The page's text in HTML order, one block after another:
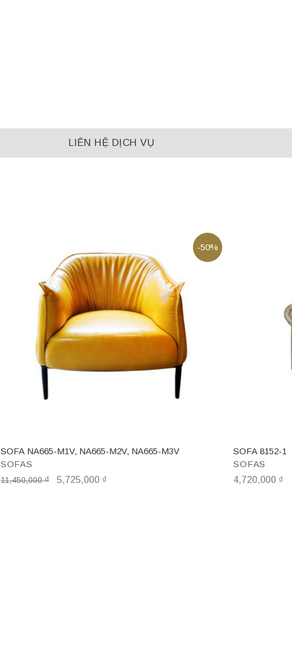
LIÊN HỆ DỊCH VỤ
-50%
SOFAS
SOFA NA665-M1V, NA665-M2V, NA665-M3V
11,450,000₫ 5,725,000 ₫
SOFAS
SOFA 8152-1
4,720,000 ₫